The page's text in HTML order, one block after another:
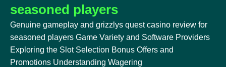
seasoned players
Genuine gameplay and grizzlys quest casino review for
seasoned players Game Variety and Software Providers
Exploring the Slot Selection Bonus Offers and
Promotions Understanding Wagering